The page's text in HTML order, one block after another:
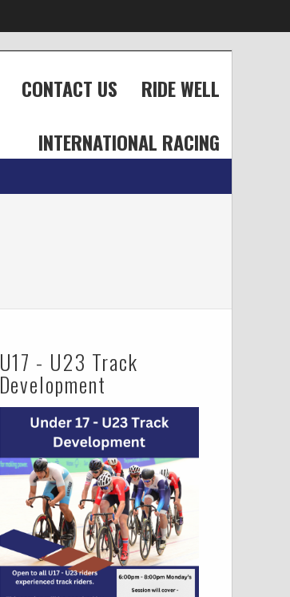
CONTACT US
RIDE WELL
INTERNATIONAL RACING
U17 - U23 Track
Development